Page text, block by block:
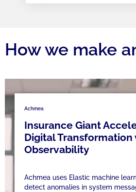
How we make
Achmea
Insurance Giant
Digital
Observability
Achmea uses Elastic machine
detect anomalies in system